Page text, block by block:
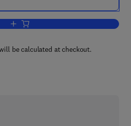
Add to cart, Recent Progress in
be calculated at checkout.